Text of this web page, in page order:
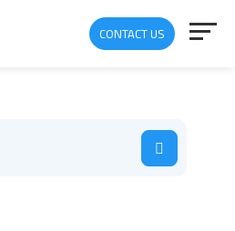
CONTACT US